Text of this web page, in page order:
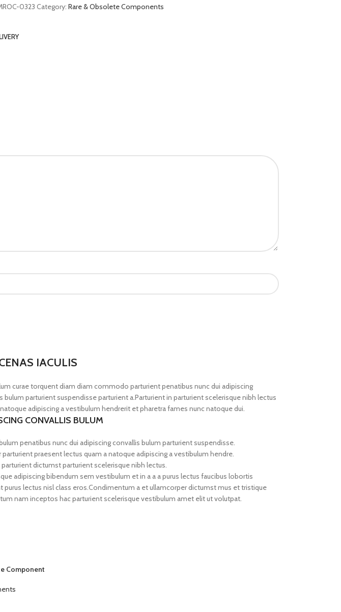
0323 Category: Rare & Obsolete Components
IACULIS
curae torquent diam diam commodo parturient penatibus nunc dui adipiscing
bulum parturient suspendisse parturient a.Parturient in parturient scelerisque nibh lectus
adipiscing a vestibulum hendrerit et pharetra fames nunc natoque dui.
CONVALLIS BULUM
penatibus nunc dui adipiscing convallis bulum parturient suspendisse.
parturient praesent lectus quam a natoque adipiscing a vestibulum hendre.
dictumst parturient scelerisque nibh lectus.
adipiscing bibendum sem vestibulum et in a a a purus lectus faucibus lobortis
purus lectus nisl class eros.Condimentum a et ullamcorper dictumst mus et tristique
nam inceptos hac parturient scelerisque vestibulum amet elit ut volutpat.
Component